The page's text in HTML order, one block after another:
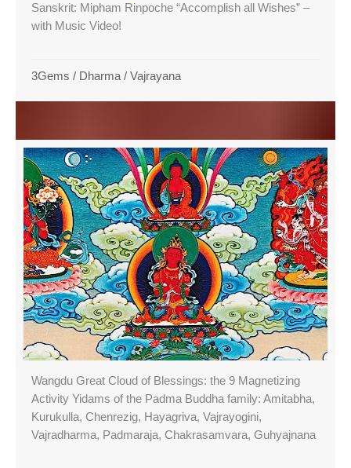
Sanskrit: Mipham Rinpoche “Accomplish all Wishes” –
with Music Video!
3Gems / Dharma / Vajrayana
Wangdu Great Cloud of Blessings: the 9 Magnetizing
Activity Yidams of the Padma Buddha family: Amitabha,
Kurukulla, Chenrezig, Hayagriva, Vajrayogini,
Vajradharma, Padmaraja, Chakrasamvara, Guhyajnana